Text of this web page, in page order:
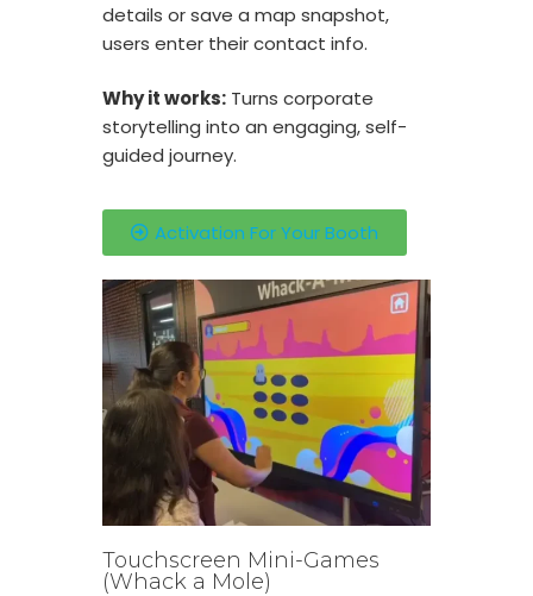
details or save a map snapshot,
users enter their contact info.
Why it works:Turns corporate
storytelling into an engaging, self-
guided journey.
Activation For Your Booth
Touchscreen Mini-Games
(Whack a Mole)